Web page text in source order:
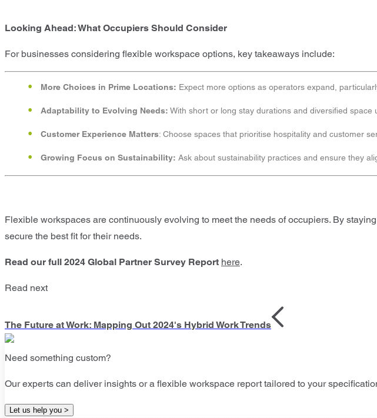
Looking Ahead: What Occupiers Should Consider
For businesses considering flexible workspace options, key takeaways include:
More Choices in Prime Locations: Expect more options as operators expand,
Adaptability to Evolving Needs: With short or long stay durations and diversified
Customer Experience Matters: Choose spaces that prioritise hospitality and customer
Growing Focus on Sustainability: Ask about sustainability practices and ensure they
Flexible workspaces are continuously evolving to meet the needs of occupiers. By
secure the best fit for their needs.
Read our full 2024 Global Partner Survey Report here.
Read next
The Future at Work: Mapping Out 2024's Hybrid Work Trends
Need something custom?
Our experts can deliver insights or a flexible workspace report tailored to your
Let us help you >